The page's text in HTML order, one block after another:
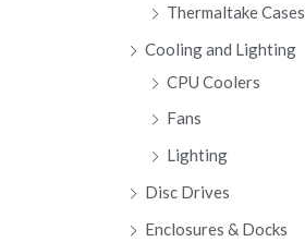
Thermaltake Cases
Cooling and Lighting
CPU Coolers
Fans
Lighting
Disc Drives
Enclosures & Docks